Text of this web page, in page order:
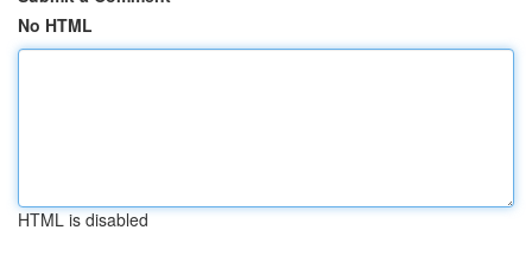
No HTML
HTML is disabled